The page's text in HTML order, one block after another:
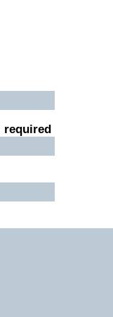
required